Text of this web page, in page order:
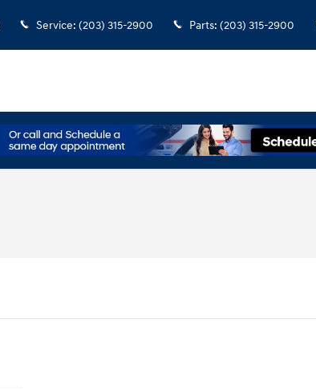
Service: (203) 315-2900 Parts: (203) 315-2900